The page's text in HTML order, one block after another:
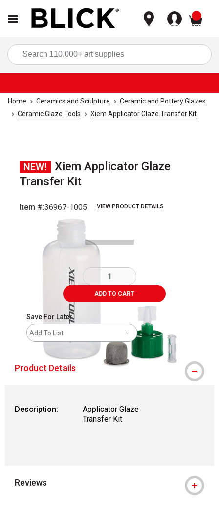
Home Ceramics and Sculpture
Ceramic and Pottery Glazes
Ceramic Glaze Tools
Xiem Applicator Glaze Transfer Kit
NEW!
Xiem Applicator Glaze
Transfer Kit
Item #:36967-1005 VIEW PRODUCT DETAILS
ADD TO CART
Save For Later
Add To List
Product Details
Description:
Applicator Glaze
Transfer Kit
Reviews